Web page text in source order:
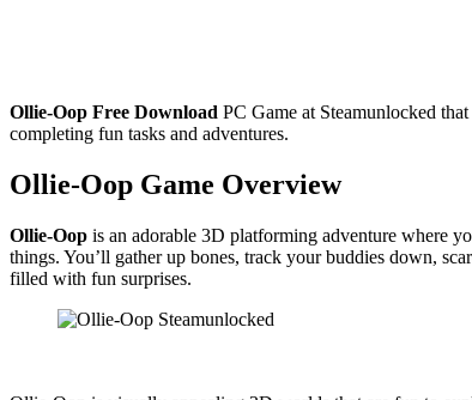
Ollie-Oop Free Download PC Game at Steamunlocked
completing fun tasks and adventures.
Ollie-Oop Game Overview
Ollie-Oop is an adorable 3D platforming adventure where
things. You’ll gather up bones, track your buddies down,
filled with fun surprises.